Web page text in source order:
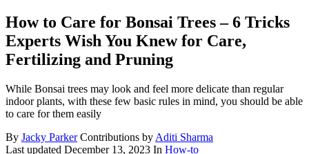
How to Care for Bonsai Trees – 6 Tricks
Experts Wish You Knew for Care,
Fertilizing and Pruning
While Bonsai trees may look and feel more delicate than regular
indoor plants, with these few basic rules in mind, you should be able
to care for them easily
By Jacky Parker Contributions by Aditi Sharma
Last updated December 13, 2023 In How-to